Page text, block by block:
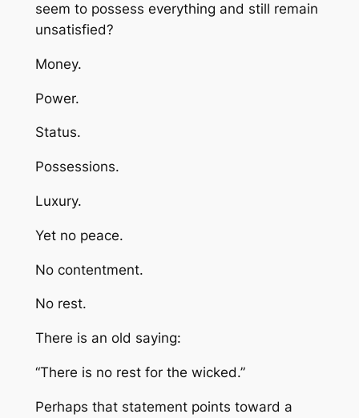
seem to possess everything and still remain
unsatisfied?
Money.
Power.
Status.
Possessions.
Luxury.
Yet no peace.
No contentment.
No rest.
There is an old saying:
“There is no rest for the wicked.”
Perhaps that statement points toward a